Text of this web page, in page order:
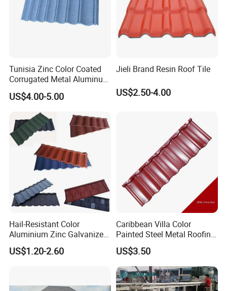
Tunisia Zinc Color Coated
Corrugated Metal Aluminum
Roofing Tiles Building
Material House Roof
US$4.00-5.00
Jieli Brand Resin Roof Tile
US$2.50-4.00
Hail-Resistant Color
Aluminium Zinc Galvanized
Interlocking Stone Coated
Roof Tiles for Villa
US$1.20-2.60
Caribbean Villa Color
Painted Steel Metal Roofing
Sheet HDP/PVDF Painting
0.5mm Roofing Tiles Roof
Solution Construction
Material Roofing Sheet
Factory Price
US$3.50